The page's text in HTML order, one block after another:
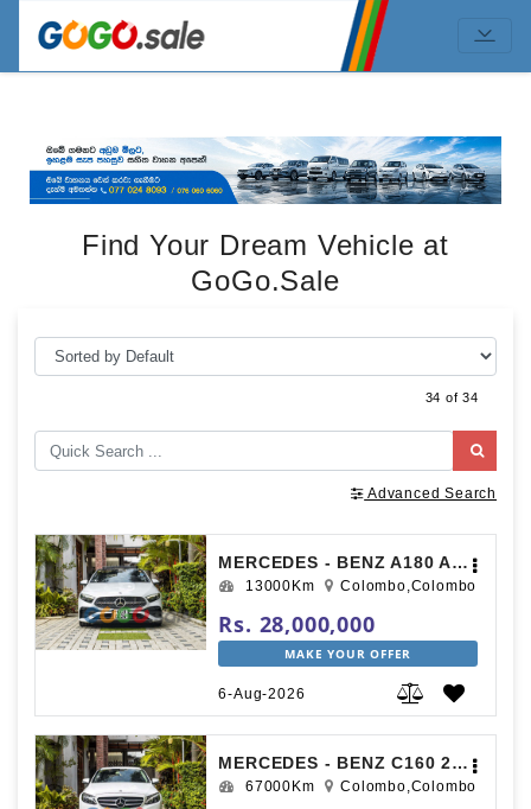
Find Your Dream Vehicle at
GoGo.Sale
34 of 34
Advanced Search
MERCEDES - BENZ A180 AMG PREMIUM PLUS 2024
13000Km Colombo,Colombo
Rs. 28,000,000
MAKE YOUR OFFER
6-Aug-2026
MERCEDES - BENZ C160 2017
67000Km Colombo,Colombo